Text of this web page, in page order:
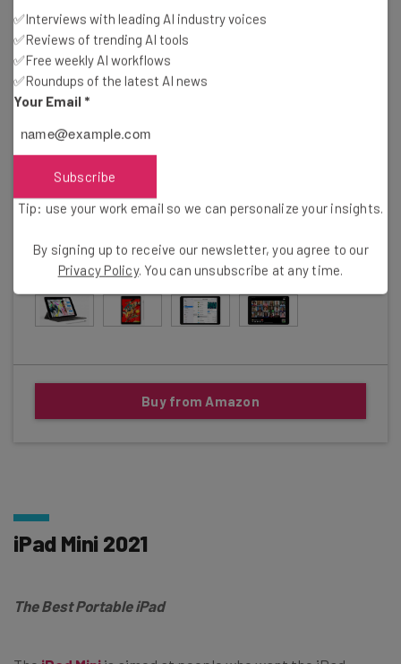
The newest and best iPad for pretty much everyone
In Short
Pros
Cheapest iPad available
10.9-inch screen
Cons
More expensive than previous iterations
Gallery
Click to expand
Buy from Amazon
iPad Mini 2021
The Best Portable iPad
✅Interviews with leading AI industry voices
✅Reviews of trending AI tools
✅Free weekly AI workflows
✅Roundups of the latest AI news
Your Email *
Subscribe
Tip: use your work email so we can personalize your insights.
By signing up to receive our newsletter, you agree to our
Privacy Policy. You can unsubscribe at any time.